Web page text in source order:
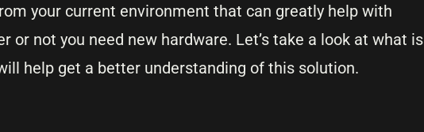
your current environment that can greatly help with
not you need new hardware. Let’s take a look at what is
help get a better understanding of this solution.